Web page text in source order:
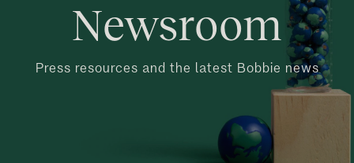
Newsroom
Press resources and the latest Bobbie news